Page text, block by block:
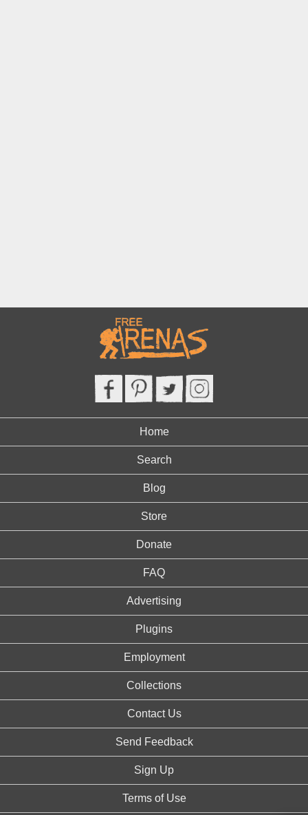
Home
Search
Blog
Store
Donate
FAQ
Advertising
Plugins
Employment
Collections
Contact Us
Send Feedback
Sign Up
Terms of Use